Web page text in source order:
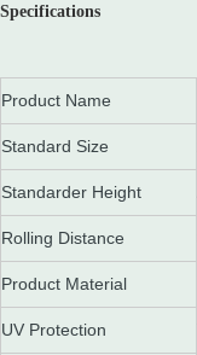
Specifications
Product Name
Standard Size
Standarder Height
Rolling Distance
Product Material
UV Protection